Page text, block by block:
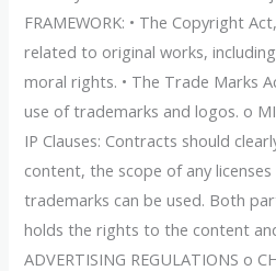
FRAMEWORK: • The Copyright
related to original works,
moral rights. • The Trade Marks
use of trademarks and logos. o
IP Clauses: Contracts should
content, the scope of any
trademarks can be used. Both
holds the rights to the content
ADVERTISING REGULATIONS o